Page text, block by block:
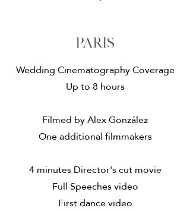
paris
Wedding Cinematography Coverage
Up to 8 hours
Filmed by Alex González
One additional filmmakers
4 minutes Director's cut movie
Full Speeches video
First dance video